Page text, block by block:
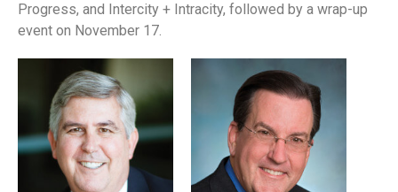
Progress, and Intercity + Intracity, followed by a wrap-up
event on November 17.